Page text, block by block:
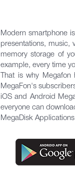
Modern smartphone
presentations, music,
memory storage of
example, every time
That is why
MegaFon's
iOS and Android
everyone can
MegaDisk